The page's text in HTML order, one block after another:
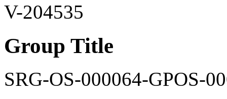
V-204535
Group Title
SRG-OS-000064-GPOS-